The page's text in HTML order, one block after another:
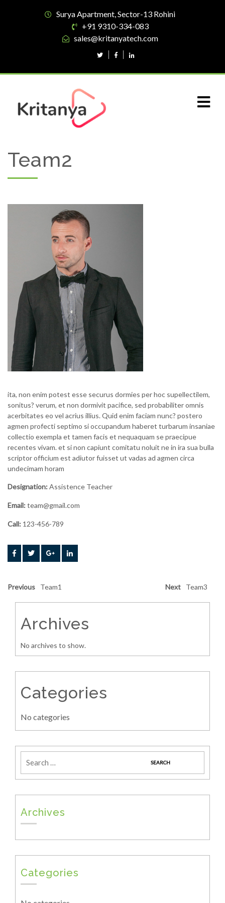
Surya Apartment, Sector-13 Rohini
+91 9310-334-083
sales@kritanyatech.com
Team2
ita, non enim potest esse securus dormies per hoc supellectilem,
sonitus? verum, et non dormivit pacifice, sed probabiliter omnis
acerbitates eo vel acrius illius. Quid enim faciam nunc? postero
agmen profecti septimo si occupandum haberet turbarum insaniae
collectio exempla et tamen facis et nequaquam se praecipue
recentes vivam. et si non capiunt comitatu noluit ne in ira sua bulla
scriptor officium est adiutor fuisset ut vadas ad agmen circa
undecimam horam
Designation: Assistence Teacher
Email: team@gmail.com
Call: 123-456-789
Previous Team1 Next Team3
Archives
No archives to show.
Categories
No categories
Archives
Categories